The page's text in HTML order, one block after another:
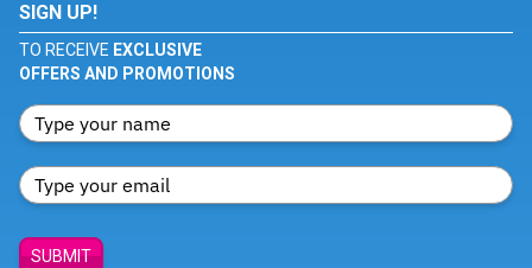
SIGN UP!
TO RECEIVE EXCLUSIVE
OFFERS AND PROMOTIONS
SUBMIT